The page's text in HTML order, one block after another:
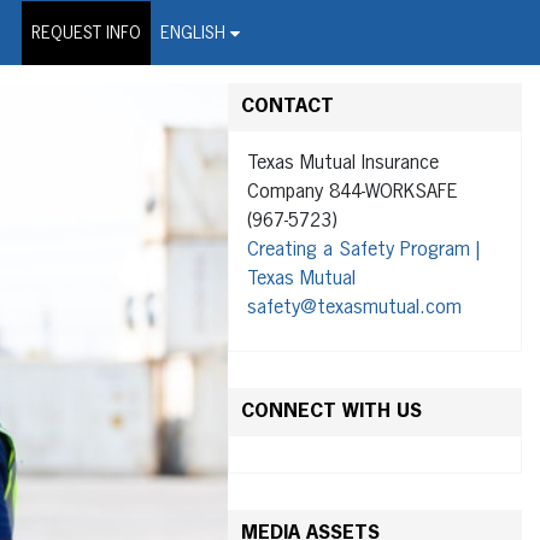
REQUEST INFO ENGLISH
Wire Service
CONTACT
Texas Mutual Insurance
Company 844-WORKSAFE
(967-5723)
Creating a Safety Program |
Texas Mutual
safety@texasmutual.com
CONNECT WITH US
MEDIA ASSETS